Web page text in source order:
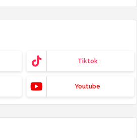
Tiktok
Youtube